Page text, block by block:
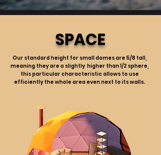
SPACE
Our standard height for small domes are 5/8 tall,
meaning they are a slightly higher than 1/2 sphere,
this particular characteristic allows to use
efficiently the whole area even next to its walls.